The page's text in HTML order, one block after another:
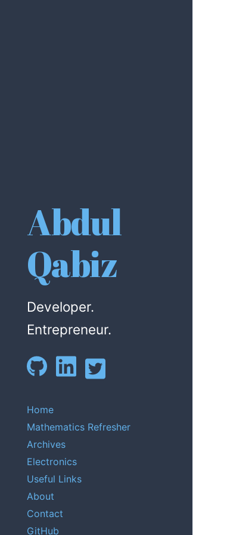
Abdul
Qabiz
Developer.
Entrepreneur.
Home
Mathematics Refresher
Archives
Electronics
Useful Links
About
Contact
GitHub